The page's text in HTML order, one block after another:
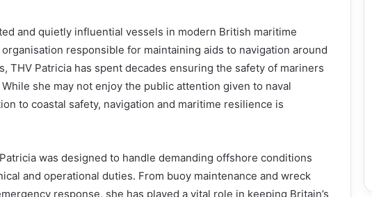
and quietly influential vessels in modern British maritime
responsible for maintaining aids to navigation around
THV Patricia has spent decades ensuring the safety of mariners
she may not enjoy the public attention given to naval
to coastal safety, navigation and maritime resilience is
was designed to handle demanding offshore conditions
and operational duties. From buoy maintenance and wreck
response, she has played a vital role in keeping Britain’s